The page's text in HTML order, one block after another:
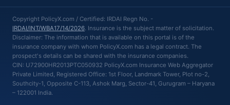
Copyright PolicyX.com / Certified: IRDAI Regn No. -
IRDAI/INT/WBA17/14/2026. Insurance is the subject matter of solicitation.
Disclaimer: The information that is available on this portal is of the
insurance company with whom PolicyX.com has a legal contract. The
prospect's details can be shared with the insurance companies.
CIN: U72900HR2013PTC050932 PolicyX.com Insurance Web Aggregator
Private Limited, Registered Office: 1st Floor, Landmark Tower, Plot no-2,
Southcity-1, Opposite C-113, Ashok Marg, Sector-41, Gurugram – Haryana
– 122001 India.